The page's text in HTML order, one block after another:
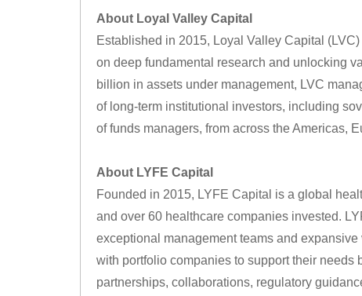
About Loyal Valley Capital
Established in 2015, Loyal Valley Capital
on deep fundamental research and unlocking
billion in assets under management, LVC
of long-term institutional investors, including
of funds managers, from across the Americas,
About LYFE Capital
Founded in 2015, LYFE Capital is a global
and over 60 healthcare companies invested.
exceptional management teams and
with portfolio companies to support their needs
partnerships, collaborations, regulatory